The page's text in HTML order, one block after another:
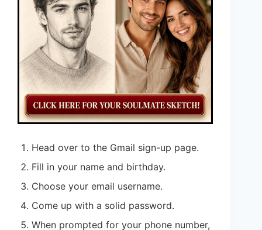
Head over to the Gmail sign-up page.
Fill in your name and birthday.
Choose your email username.
Come up with a solid password.
When prompted for your phone number,